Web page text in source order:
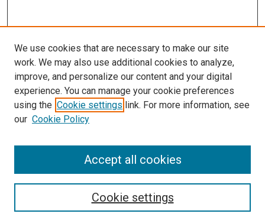
LINKS
McGoogan Library
SEARCH
Enter search terms:
Select context to search:
We use cookies that are necessary to make our site
work. We may also use additional cookies to analyze,
improve, and personalize our content and your digital
experience. You can manage your cookie preferences
using the Cookie settings link. For more information, see
our Cookie Policy
Cookie settings
Accept all cookies